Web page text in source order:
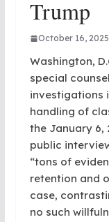
Trump
October 16, 2025
Washington,
special
investigations
handling of
the January 6,
public
“tons of
retention and
case,
no such